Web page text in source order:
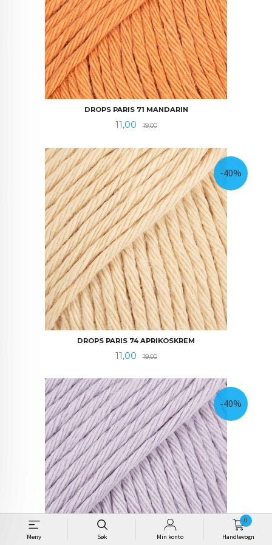
Meny Søk Min konto Handlevogn
0
DROPS PARIS 71 MANDARIN
Tilbud
11,00 19,00Rabatt
DROPS PARIS 74 APRIKOSKREM
Tilbud
11,00 19,00Rabatt
-40%
-40%